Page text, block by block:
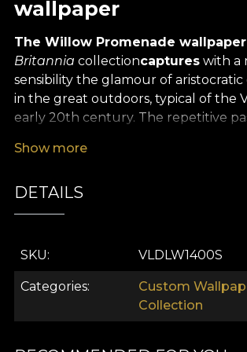
wallpaper
The Willow Promenade wallpaper
Britannia collectioncaptures with a
sensibility the glamour of aristocratic
in the great outdoors, typical of the
early 20th century. The repetitive
ladies and gentlemen stroll, converse
tranquil glow of a lake.
shades of rust, olive green and
create an atmosphere of peaceful
human characters, carefully
landscape, add narrative depth
Show more
DETAILS
SKU VLDLW1400S
Categories Custom
Collection